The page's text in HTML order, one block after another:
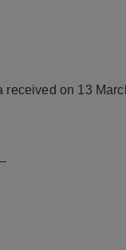
on 13